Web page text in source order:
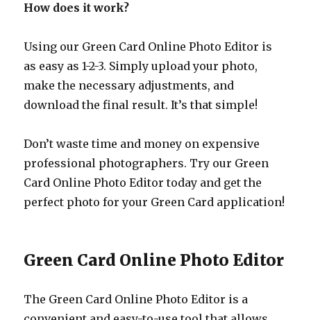
How does it work?
Using our Green Card Online Photo Editor is
as easy as 1-2-3. Simply upload your photo,
make the necessary adjustments, and
download the final result. It’s that simple!
Don’t waste time and money on expensive
professional photographers. Try our Green
Card Online Photo Editor today and get the
perfect photo for your Green Card application!
Green Card Online Photo Editor
The Green Card Online Photo Editor is a